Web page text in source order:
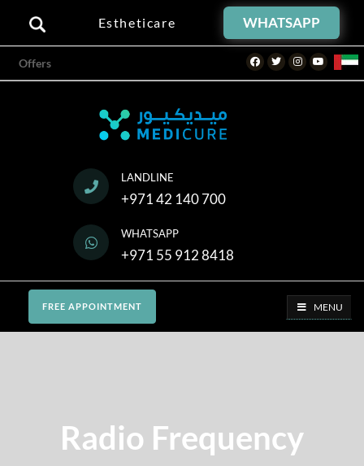
Estheticare WHATSAPP
Offers Facebook
TwitterInstagramYoutube
LANDLINE
+971 42 140 700
WHATSAPP
+971 55 912 8418
FREE APPOINTMENT MENU
Radio Frequency